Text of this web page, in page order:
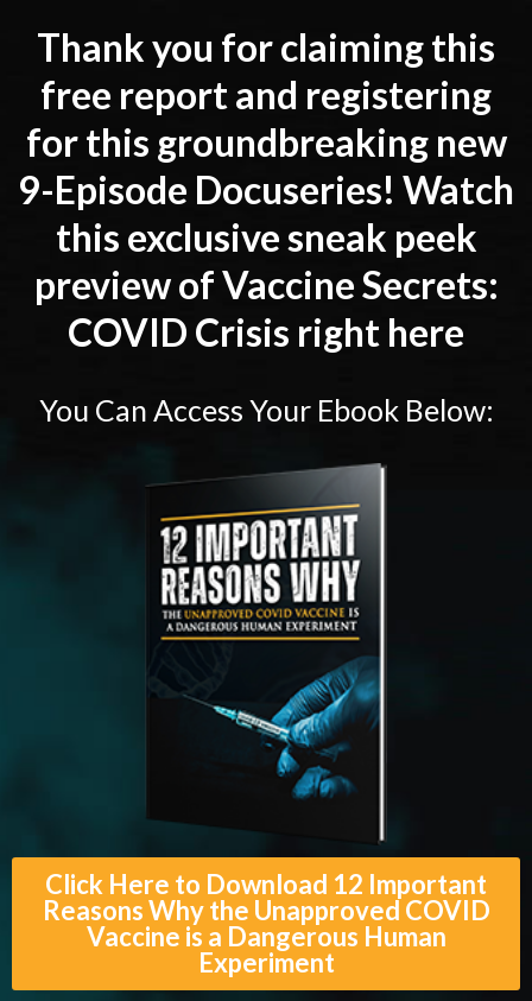
Thank you for claiming this
free report and registering
for this groundbreaking new
9-Episode Docuseries! Watch
this exclusive sneak peek
preview of Vaccine Secrets:
COVID Crisis right here
You Can Access Your Ebook Below:
Click Here to Download 12 Important
Reasons Why the Unapproved COVID
Vaccine is a Dangerous Human
Experiment